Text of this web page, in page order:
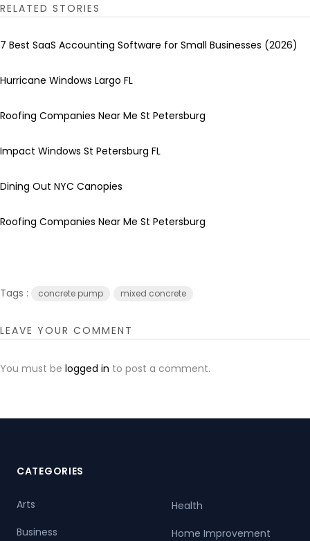
RELATED STORIES
7 Best SaaS Accounting Software for Small Businesses (2026)
Hurricane Windows Largo FL
Roofing Companies Near Me St Petersburg
Impact Windows St Petersburg FL
Dining Out NYC Canopies
Roofing Companies Near Me St Petersburg
Tags : concrete pump mixed concrete
LEAVE YOUR COMMENT
You must be logged in to post a comment.
CATEGORIES
Arts
Business
Health
Home Improvement